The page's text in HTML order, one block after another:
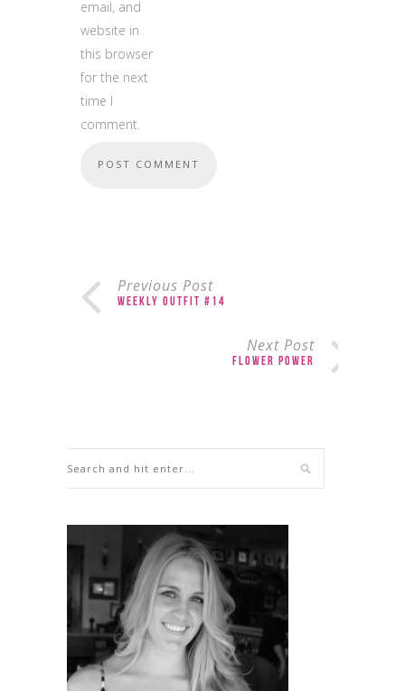
email, and
website in
this browser
for the next
time I
comment.
Previous Post
Weekly Outfit #14
Next Post
Flower Power